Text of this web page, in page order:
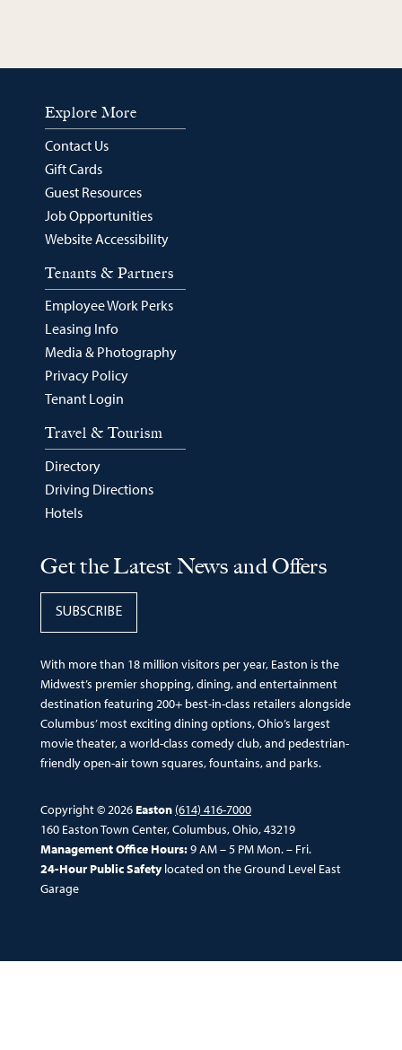
With more than 18 million visitors per year, Easton is the
Midwest’s premier shopping, dining, and entertainment
destination featuring 200+ best-in-class retailers alongside
Columbus’ most exciting dining options, Ohio’s largest
movie theater, a world-class comedy club, and pedestrian-
friendly open-air town squares, fountains, and parks.
Copyright © 2026 Easton (614) 416-7000
160 Easton Town Center, Columbus, Ohio, 43219
Management Office Hours:9 AM – 5 PM Mon. – Fri.
24-Hour Public Safetylocated on the Ground Level East
Garage
Get the Latest News and Offers
SUBSCRIBE
Explore More
Contact Us
Gift Cards
Guest Resources
Job Opportunities
Website Accessibility
Tenants & Partners
Employee Work Perks
Leasing Info
Media & Photography
Privacy Policy
Tenant Login
Travel & Tourism
Directory
Driving Directions
Hotels